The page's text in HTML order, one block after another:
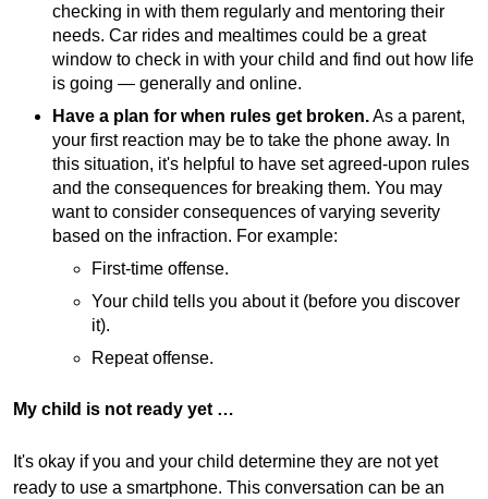
checking in with them regularly and mentoring their
needs. Car rides and mealtimes could be a great
window to check in with your child and find out how life
is going — generally and online.
Have a plan for when rules get broken.As a parent,
your first reaction may be to take the phone away. In
this situation, it's helpful to have set agreed-upon rules
and the consequences for breaking them. You may
want to consider consequences of varying severity
based on the infraction. For example:
First-time offense.
Your child tells you about it (before you discover
it).
Repeat offense.
My child is not ready yet …
It's okay if you and your child determine they are not yet
ready to use a smartphone. This conversation can be an